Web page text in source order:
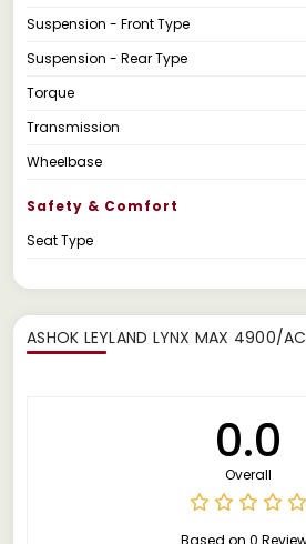
Suspension - Front Type
Suspension - Rear Type
Torque
Transmission
Wheelbase
Safety & Comfort
Seat Type
ASHOK LEYLAND LYNX MAX 4900/AC
0.0
Overall
Based on 0